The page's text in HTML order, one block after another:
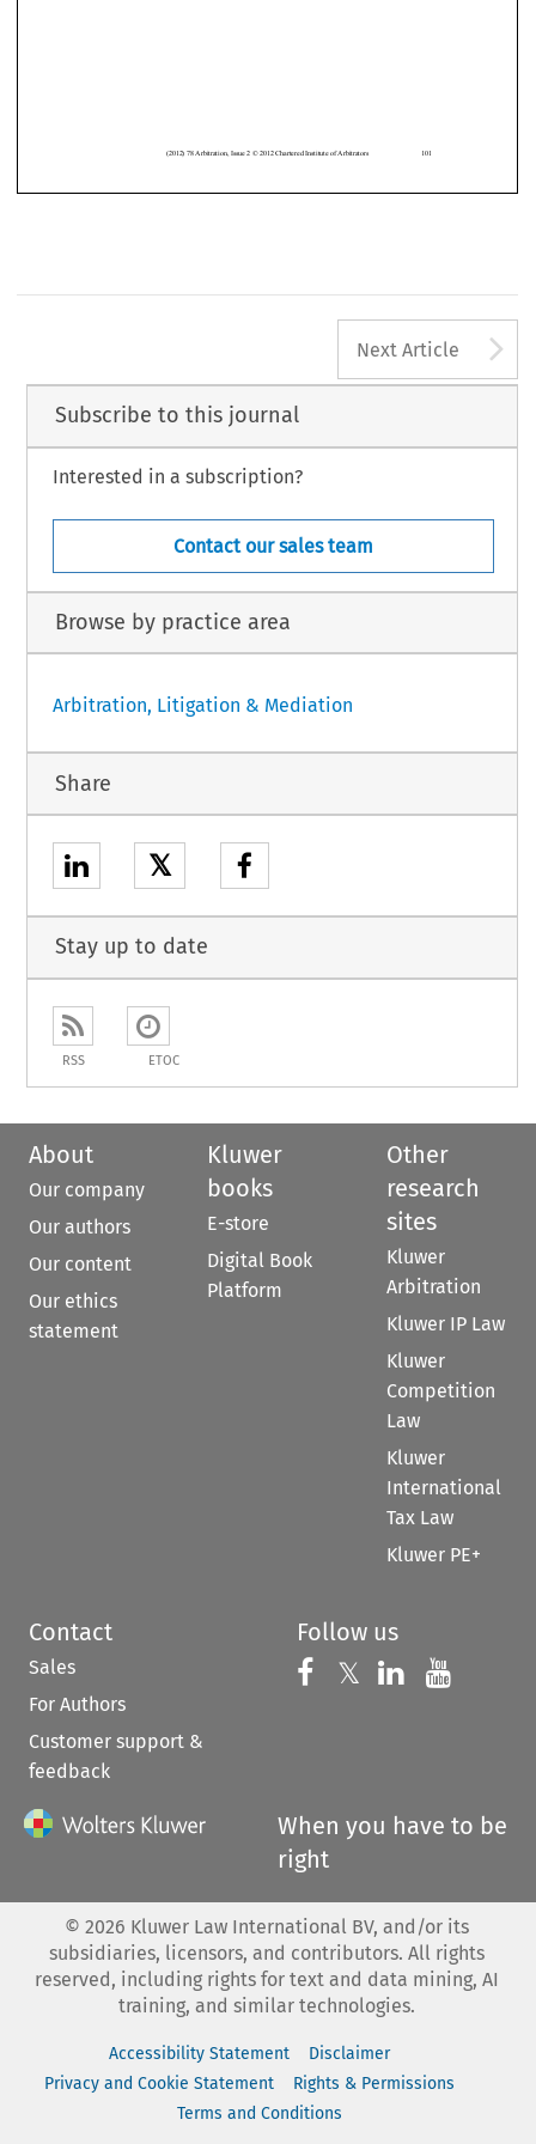


Next Article
Subscribe to this journal
Interested in a subscription?
Contact our sales team
Browse by practice area
Arbitration, Litigation & Mediation
Share
𝕏
Stay up to date
RSS ETOC
About
Our company
Our authors
Our content
Our ethics
statement
Kluwer
books
E-store
Digital Book
Platform
Other
research
sites
Kluwer
Arbitration
Kluwer IP Law
Kluwer
Competition
Law
Kluwer
International
Tax Law
Kluwer PE+
Contact
Sales
For Authors
Customer support &
feedback
Follow us
Follow us on
𝕏 Follow us on
Follow us
When you have to be
right
© 2026 Kluwer Law International BV, and/or its
subsidiaries, licensors, and contributors. All rights
reserved, including rights for text and data mining, AI
training, and similar technologies.
Accessibility Statement
Disclaimer
Privacy and Cookie Statement
Rights & Permissions
Terms and Conditions